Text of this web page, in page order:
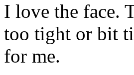
I love the face.
too tight or bit
for me.